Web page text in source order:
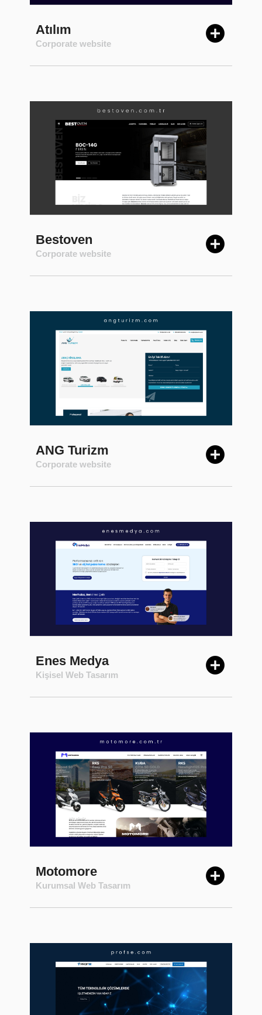
Atılım
Corporate website
Bestoven
Corporate website
ANG Turizm
Corporate website
Enes Medya
Kişisel Web Tasarım
Motomore
Kurumsal Web Tasarım